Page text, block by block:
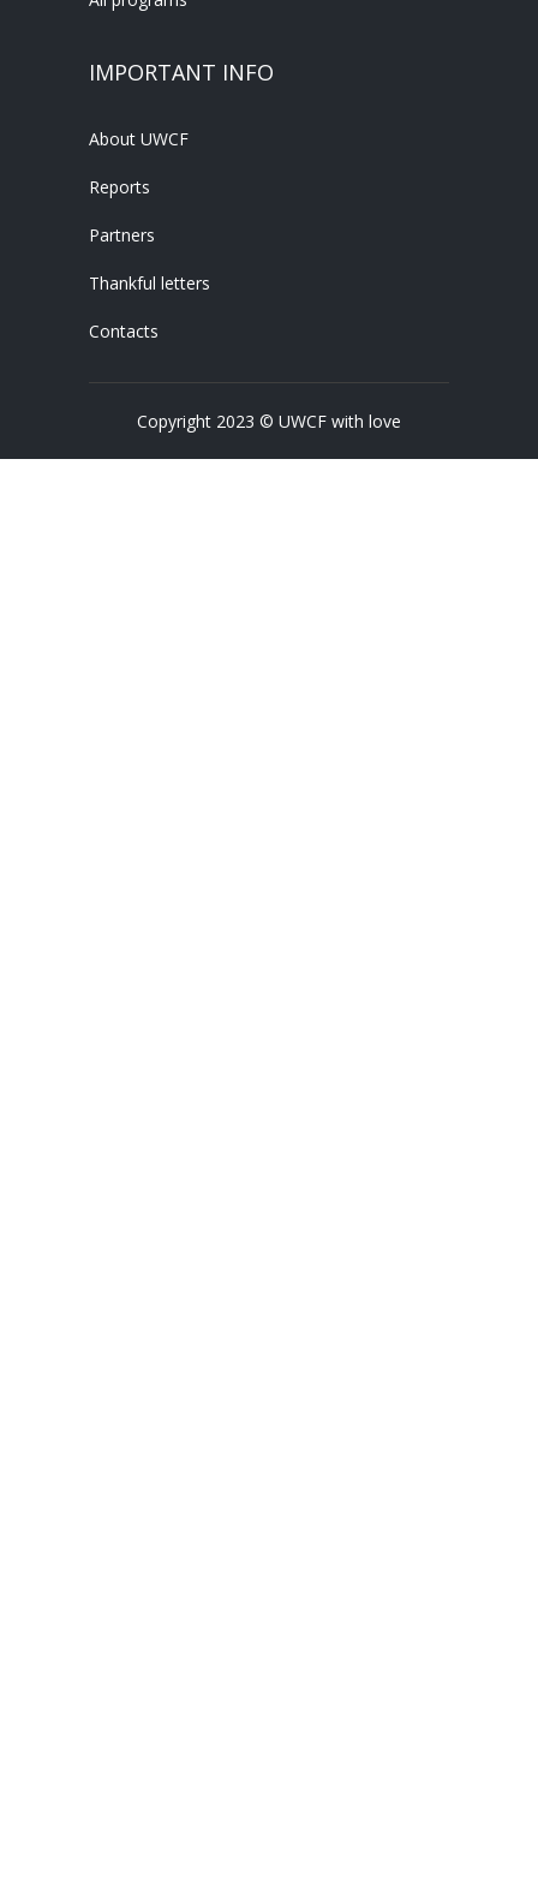
IMPORTANT INFO
About UWCF
Reports
Partners
Thankful letters
Contacts
Copyright 2023 © UWCF with love